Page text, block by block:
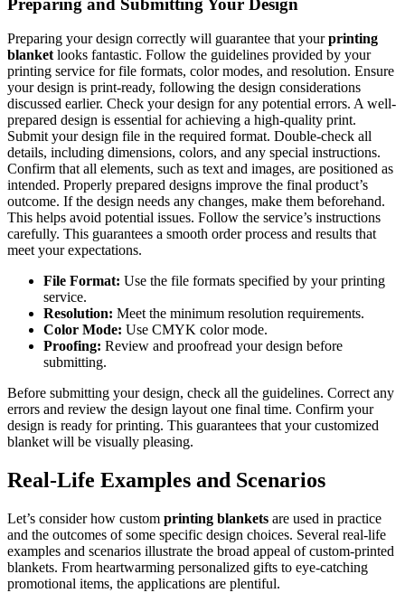
Preparing your design correctly will guarantee that yourprinting
blanket looks fantastic. Follow the guidelines provided by your
printing service for file formats, color modes, and resolution. Ensure
your design is print-ready, following the design considerations
discussed earlier. Check your design for any potential errors. A well-
prepared design is essential for achieving a high-quality print.
Submit your design file in the required format. Double-check all
details, including dimensions, colors, and any special instructions.
Confirm that all elements, such as text and images, are positioned as
intended. Properly prepared designs improve the final product’s
outcome. If the design needs any changes, make them beforehand.
This helps avoid potential issues. Follow the service’s instructions
carefully. This guarantees a smooth order process and results that
meet your expectations.
File Format: Use the file formats specified by your printing
service.
Resolution: Meet the minimum resolution requirements.
Color Mode: Use CMYK color mode.
Proofing: Review and proofread your design before
submitting.
Before submitting your design, check all the guidelines. Correct any
errors and review the design layout one final time. Confirm your
design is ready for printing. This guarantees that your customized
blanket will be visually pleasing.
Real-Life Examples and Scenarios
Let’s consider how custom printing blankets are used in practice
and the outcomes of some specific design choices. Several real-life
examples and scenarios illustrate the broad appeal of custom-printed
blankets. From heartwarming personalized gifts to eye-catching
promotional items, the applications are plentiful.